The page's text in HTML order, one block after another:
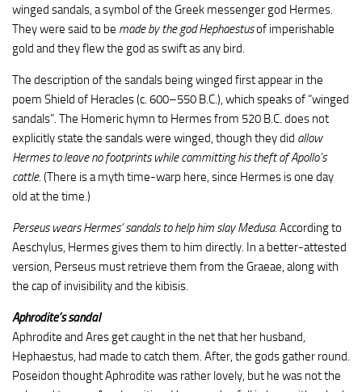
winged sandals, a symbol of the Greek messenger god Hermes.
They were said to be made by the god Hephaestusof imperishable
gold and they flew the god as swift as any bird.
The description of the sandals being winged first appear in the
poem Shield of Heracles (c. 600–550 B.C.), which speaks of “winged
sandals”. The Homeric hymn to Hermes from 520 B.C. does not
explicitly state the sandals were winged, though they did allow
Hermes to leave no footprints while committing his theft of Apollo’s
cattle. (There is a myth time-warp here, since Hermes is one day
old at the time.)
Perseus wears Hermes’ sandals to help him slay Medusa. According to
Aeschylus, Hermes gives them to him directly. In a better-attested
version, Perseus must retrieve them from the Graeae, along with
the cap of invisibility and the kibisis.
Aphrodite’s sandal
Aphrodite and Ares get caught in the net that her husband,
Hephaestus, had made to catch them. After, the gods gather round.
Poseidon thought Aphrodite was rather lovely, but he was not the